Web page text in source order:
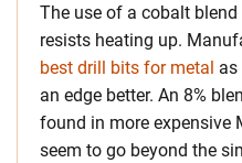
The use of a cobalt
resists heating up.
best drill bits for metal as
an edge better. An 8%
found in more expensive
seem to go beyond the